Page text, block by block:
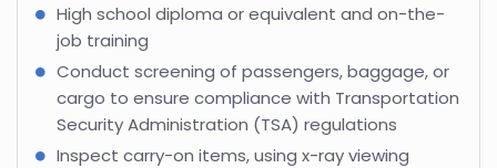
High school diploma or equivalent and on-the-
job training
Conduct screening of passengers, baggage, or
cargo to ensure compliance with Transportation
Security Administration (TSA) regulations
Inspect carry-on items, using x-ray viewing